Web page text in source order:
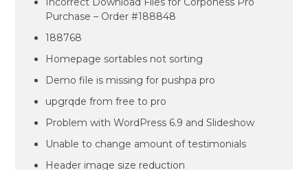
Purchase – Order #188848
188768
Homepage sortables not sorting
Demo file is missing for pushpa pro
upgrqde from free to pro
Problem with WordPress 6.9 and Slideshow
Unable to change amount of testimonials
Header image size reduction